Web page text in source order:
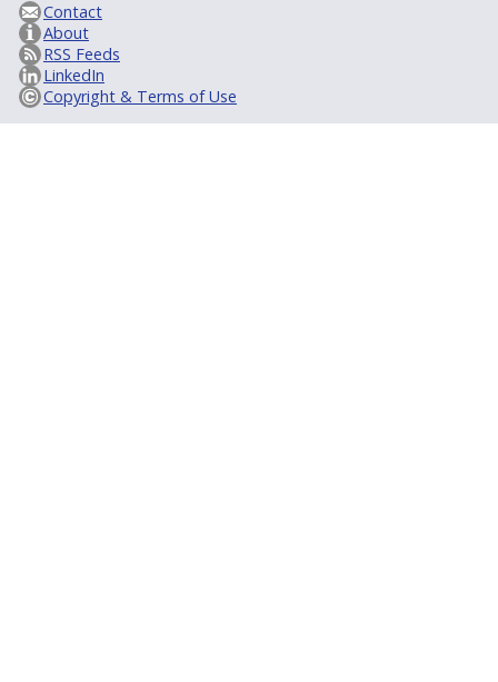
Contact
About
RSS Feeds
LinkedIn
Copyright & Terms of Use